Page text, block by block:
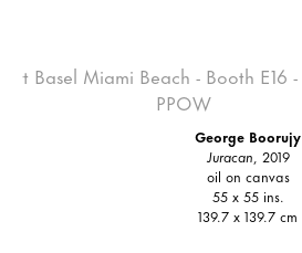
George Boorujy
Juracan, 2019
oil on canvas
55 x 55 ins.
139.7 x 139.7 cm